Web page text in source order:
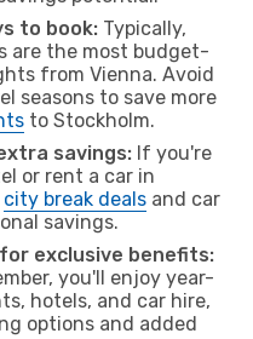
to book: Typically,
are the most budget-
from Vienna. Avoid
seasons to save more
to Stockholm.
savings: If you're
or rent a car in
city break deals and car
savings.
exclusive benefits:
you'll enjoy year-
hotels, and car hire,
options and added